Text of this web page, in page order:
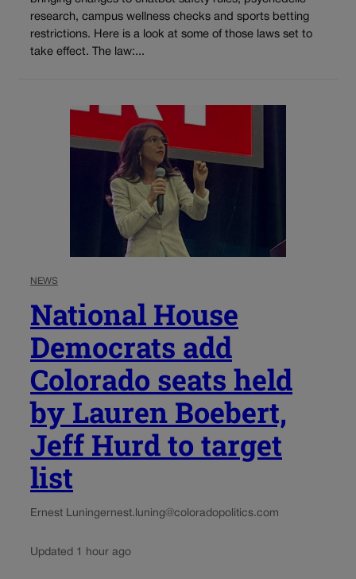
research, campus wellness checks and sports betting
restrictions. Here is a look at some of those laws set to
take effect. The law:...
NEWS
National House
Democrats add
Colorado seats held
by Lauren Boebert,
Jeff Hurd to target
list
Ernest Luningernest.luning@coloradopolitics.com
Updated 1 hour ago